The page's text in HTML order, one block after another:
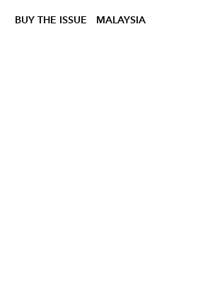
BUY THE ISSUE MALAYSIA